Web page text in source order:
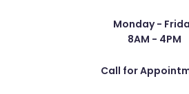
Monday -
8AM - 4PM
Call for